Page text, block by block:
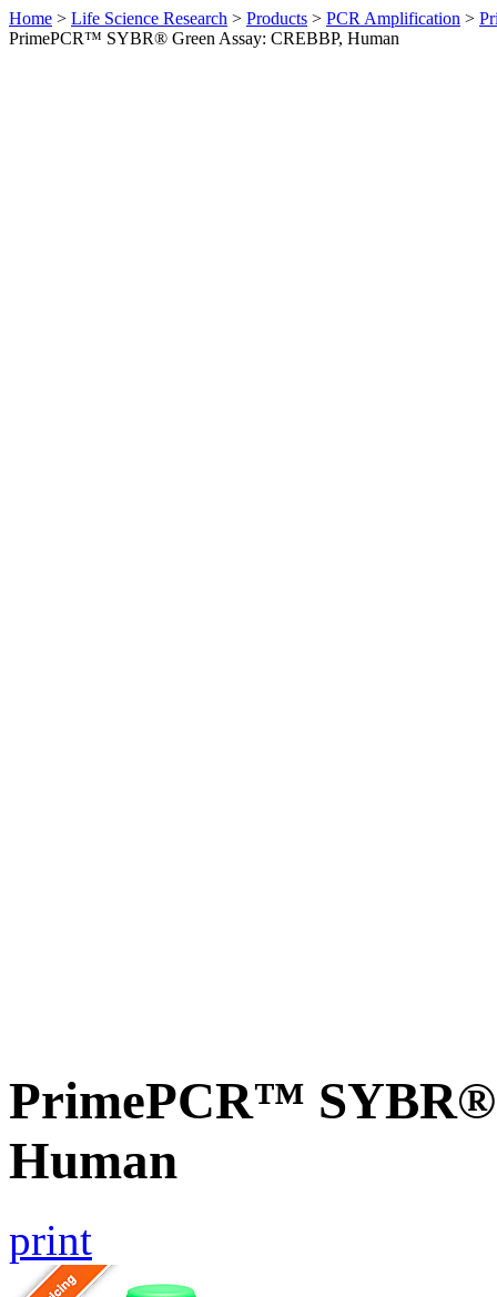
Home > Life Science Research > Products > PCR Amplification >
PrimePCR™ SYBR® Green Assay: CREBBP, Human
PrimePCR™ SYBR®
Human
print